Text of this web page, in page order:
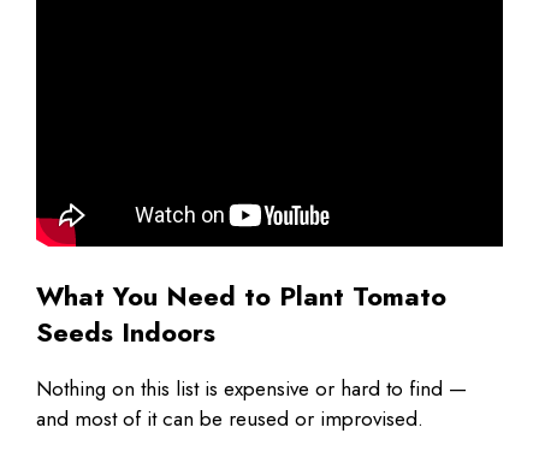
What You Need to Plant Tomato
Seeds Indoors
Nothing on this list is expensive or hard to find —
and most of it can be reused or improvised.